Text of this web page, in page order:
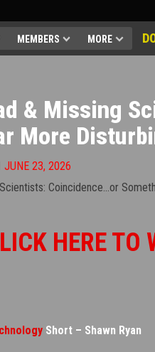
MEMBERS MORE
& Missing
More
JUNE 23, 2026
HERE TO
Short – Shawn Ryan